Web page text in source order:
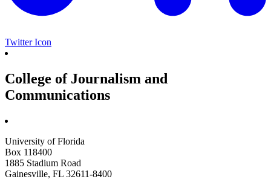
Twitter Icon
College of Journalism and
Communications
University of Florida
Box 118400
1885 Stadium Road
Gainesville, FL 32611-8400